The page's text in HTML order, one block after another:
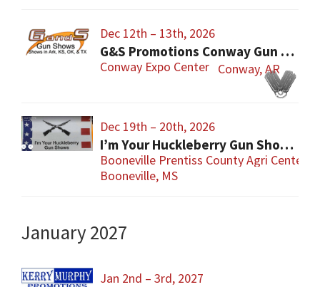
Dec 12th – 13th, 2026
G&S Promotions Conway Gun Show
Conway Expo Center Conway, AR
Dec 19th – 20th, 2026
I’m Your Huckleberry Gun Show – Booneville
Booneville Prentiss County Agri Center
Booneville, MS
January 2027
Jan 2nd – 3rd, 2027